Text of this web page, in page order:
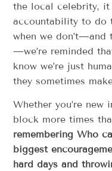
the local celebrity, it
accountability to do
when we don’t—and
—we’re reminded
know we’re just
they sometimes
Whether you’re
block more times
remembering Who
biggest
hard days and